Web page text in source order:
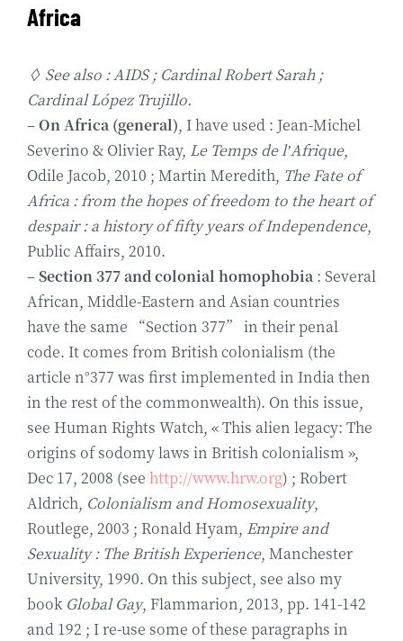
Africa
◊ See also : AIDS ; Cardinal Robert Sarah ;
Cardinal López Trujillo.
–On Africa (general), I have used : Jean-Michel
Severino & Olivier Ray, Le Temps de l’Afrique,
Odile Jacob, 2010 ; Martin Meredith, The Fate of
Africa : from the hopes of freedom to the heart of
despair : a history of fifty years of Independence,
Public Affairs, 2010.
–Section 377 and colonial homophobia : Several
African, Middle-Eastern and Asian countries
have the same “Section 377” in their penal
code. It comes from British colonialism (the
article n°377 was first implemented in India then
in the rest of the commonwealth). On this issue,
see Human Rights Watch, « This alien legacy: The
origins of sodomy laws in British colonialism »,
Dec 17, 2008 (see http://www.hrw.org) ; Robert
Aldrich, Colonialism and Homosexuality,
Routlege, 2003 ; Ronald Hyam, Empire and
Sexuality : The British Experience, Manchester
University, 1990. On this subject, see also my
book Global Gay, Flammarion, 2013, pp. 141-142
and 192 ; I re-use some of these paragraphs in